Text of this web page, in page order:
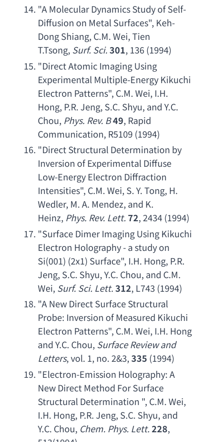
"A Molecular Dynamics Study of Self-
Diffusion on Metal Surfaces", Keh-
Dong Shiang, C.M. Wei, Tien
T.Tsong, Surf. Sci. 301, 136 (1994)
"Direct Atomic Imaging Using
Experimental Multiple-Energy Kikuchi
Electron Patterns", C.M. Wei, I.H.
Hong, P.R. Jeng, S.C. Shyu, and Y.C.
Chou, Phys. Rev. B49, Rapid
Communication, R5109 (1994)
"Direct Structural Determination by
Inversion of Experimental Diffuse
Low-Energy Electron Diffraction
Intensities", C.M. Wei, S. Y. Tong, H.
Wedler, M. A. Mendez, and K.
Heinz, Phys. Rev. Lett. 72, 2434 (1994)
"Surface Dimer Imaging Using Kikuchi
Electron Holography - a study on
Si(001) (2x1) Surface", I.H. Hong, P.R.
Jeng, S.C. Shyu, Y.C. Chou, and C.M.
Wei, Surf. Sci. Lett. 312, L743 (1994)
"A New Direct Surface Structural
Probe: Inversion of Measured Kikuchi
Electron Patterns", C.M. Wei, I.H. Hong
and Y.C. Chou, Surface Review and
Letters, vol. 1, no. 2&3, 335 (1994)
"Electron-Emission Holography: A
New Direct Method For Surface
Structural Determination ", C.M. Wei
I.H. Hong, P.R. Jeng, S.C. Shyu, and
Y.C. Chou, Chem. Phys. Lett. 228,